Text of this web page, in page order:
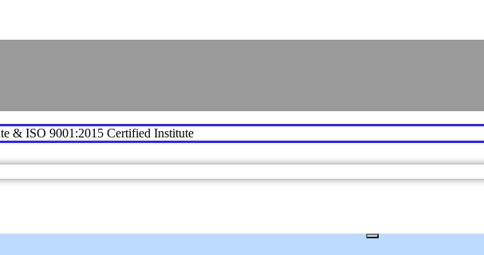
& ISO 9001:2015 Certified Institute